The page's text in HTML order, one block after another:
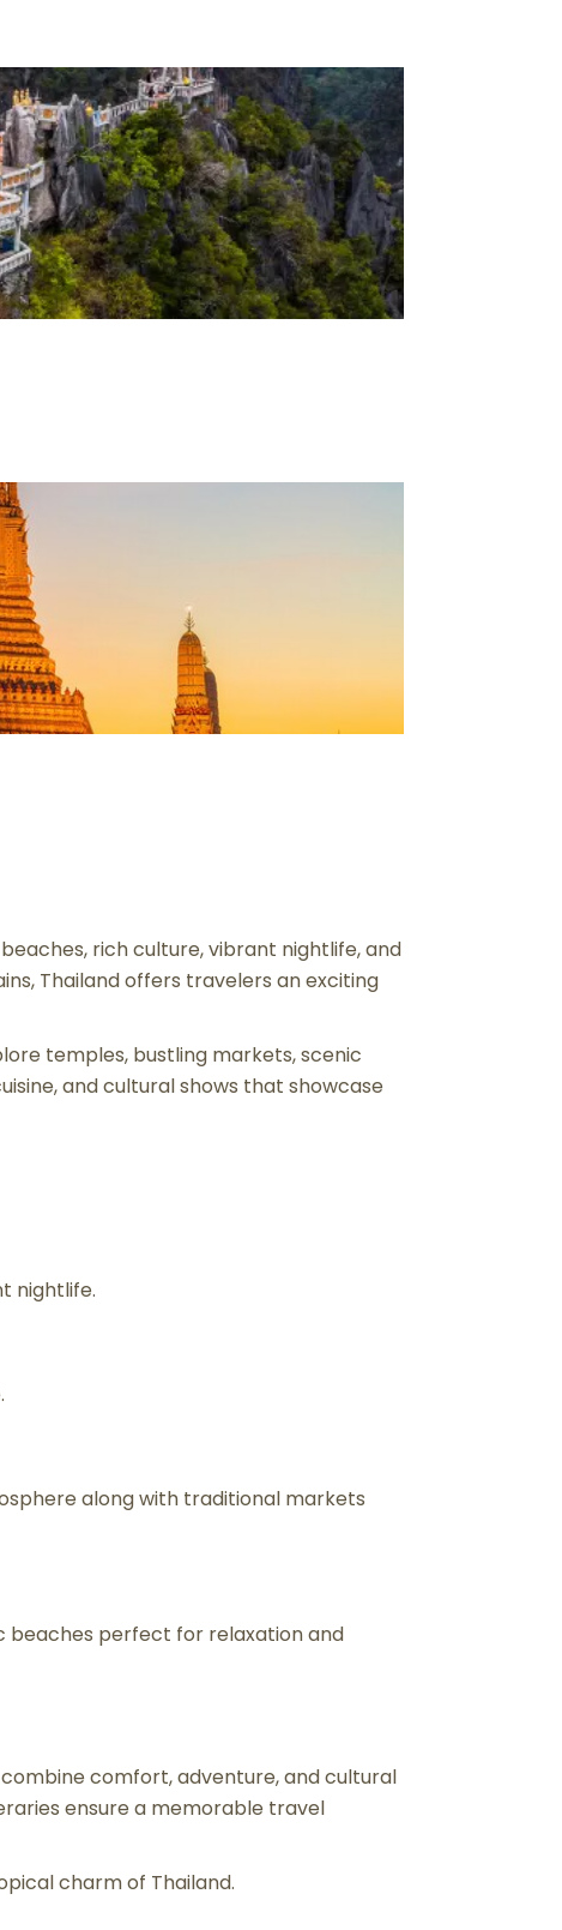
rich culture, vibrant nightlife, and
Thailand offers travelers an exciting
temples, bustling markets, scenic
and cultural shows that showcase
nightlife.
along with traditional markets
beaches perfect for relaxation and
comfort, adventure, and cultural
ensure a memorable travel
charm of Thailand.